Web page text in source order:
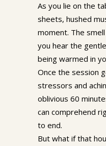
As you lie on the
sheets, hushed
moment. The
you hear the
being warmed in
Once the session
stressors and
oblivious 60
can comprehend
to end.
But what if that